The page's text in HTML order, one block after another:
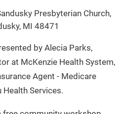
Presbyterian Church,
MI 48471
by Alecia Parks,
at McKenzie Health System,
Agent - Medicare
Services.